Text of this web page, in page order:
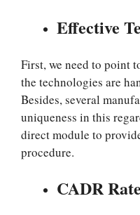
Effective
First, we need to point
the technologies are
Besides, several
uniqueness in this
direct module to
procedure.
CADR